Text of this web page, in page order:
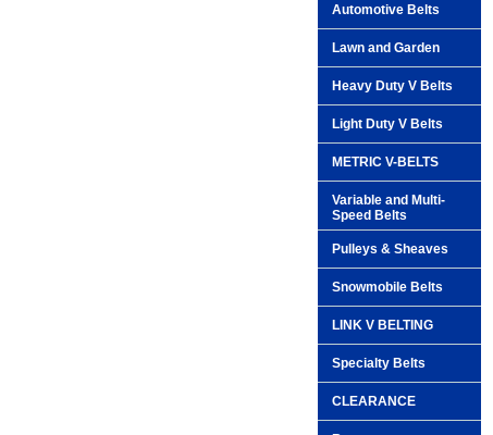
Automotive Belts
Lawn and Garden
Heavy Duty V Belts
Light Duty V Belts
METRIC V-BELTS
Variable and Multi-
Speed Belts
Pulleys & Sheaves
Snowmobile Belts
LINK V BELTING
Specialty Belts
CLEARANCE